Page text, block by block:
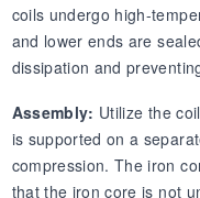
coils undergo high-
and lower ends are
dissipation and
Assembly: Utilize the
is supported on a
compression. The iron
that the iron core is not